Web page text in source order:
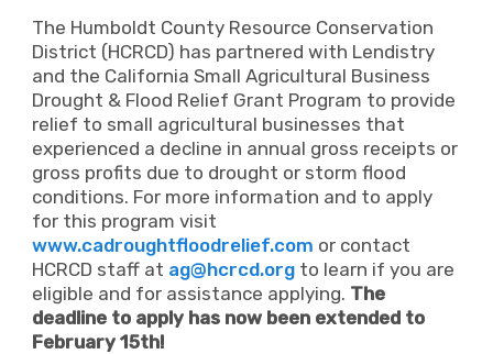
The Humboldt County Resource Conservation
District (HCRCD) has partnered with Lendistry
and the California Small Agricultural Business
Drought & Flood Relief Grant Program to provide
relief to small agricultural businesses that
experienced a decline in annual gross receipts or
gross profits due to drought or storm flood
conditions. For more information and to apply
for this program visit
www.cadroughtfloodrelief.com or contact
HCRCD staff at ag@hcrcd.org to learn if you are
eligible and for assistance applying. The
deadline to apply has now been extended to
February 15th!